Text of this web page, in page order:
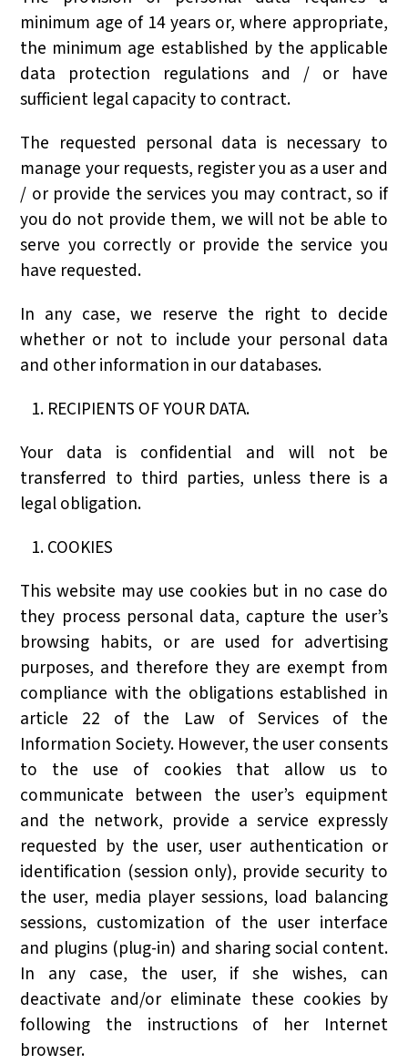
minimum age of 14 years or, where appropriate,
the minimum age established by the applicable
data protection regulations and / or have
sufficient legal capacity to contract.
The requested personal data is necessary to
manage your requests, register you as a user and
/ or provide the services you may contract, so if
you do not provide them, we will not be able to
serve you correctly or provide the service you
have requested.
In any case, we reserve the right to decide
whether or not to include your personal data
and other information in our databases.
RECIPIENTS OF YOUR DATA.
Your data is confidential and will not be
transferred to third parties, unless there is a
legal obligation.
COOKIES
This website may use cookies but in no case do
they process personal data, capture the user’s
browsing habits, or are used for advertising
purposes, and therefore they are exempt from
compliance with the obligations established in
article 22 of the Law of Services of the
Information Society. However, the user consents
to the use of cookies that allow us to
communicate between the user’s equipment
and the network, provide a service expressly
requested by the user, user authentication or
identification (session only), provide security to
the user, media player sessions, load balancing
sessions, customization of the user interface
and plugins (plug-in) and sharing social content.
In any case, the user, if she wishes, can
deactivate and/or eliminate these cookies by
following the instructions of her Internet
browser.